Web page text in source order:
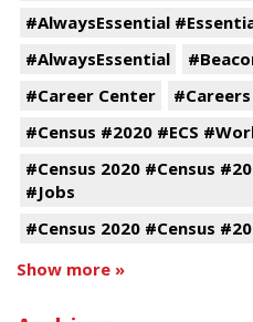
#AlwaysEssential
#AlwaysEssential
#Career Center
#Census #2020 #ECS
#Census 2020 #Census
#Jobs
#Census 2020 #Census
Show more »